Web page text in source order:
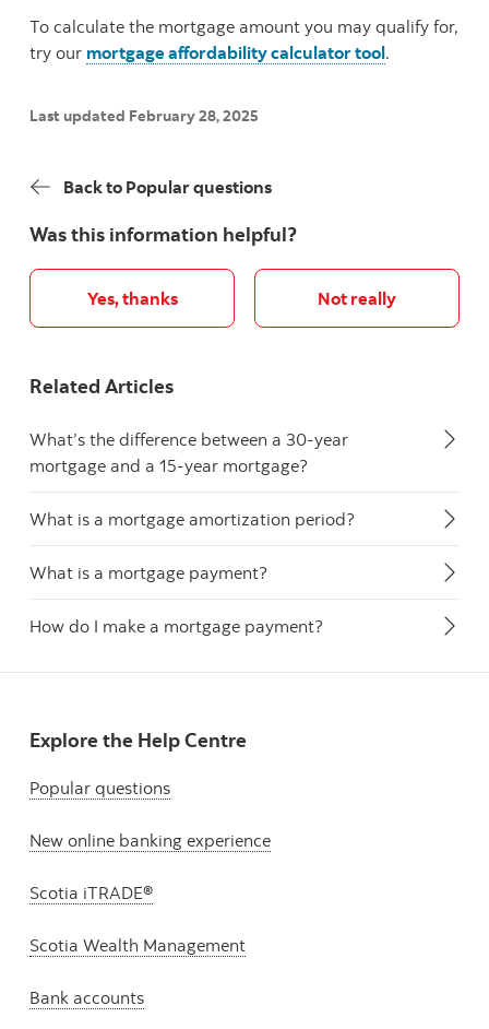
To calculate the mortgage amount you may qualify for,
try our mortgage affordability calculator tool.
Last updated February 28, 2025
Back to Popular questions
Was this information helpful?
Yes, thanks Not really
Related Articles
What’s the difference between a 30-year
mortgage and a 15-year mortgage?
What is a mortgage amortization period?
What is a mortgage payment?
How do I make a mortgage payment?
Explore the Help Centre
Popular questions
New online banking experience
Scotia iTRADE®
Scotia Wealth Management
Bank accounts